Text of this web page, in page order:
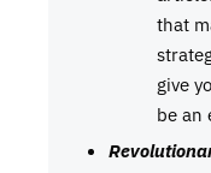
that
give
be an